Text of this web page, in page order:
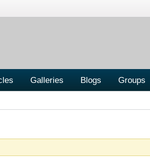
Galleries Blogs Groups